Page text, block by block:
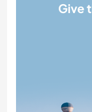
Give